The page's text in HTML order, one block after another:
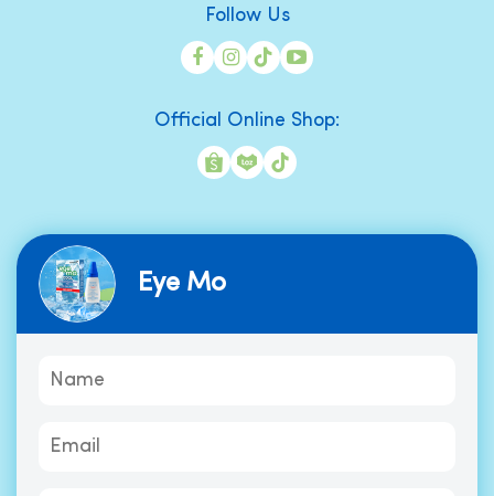
Follow Us
Official Online Shop:
Eye Mo